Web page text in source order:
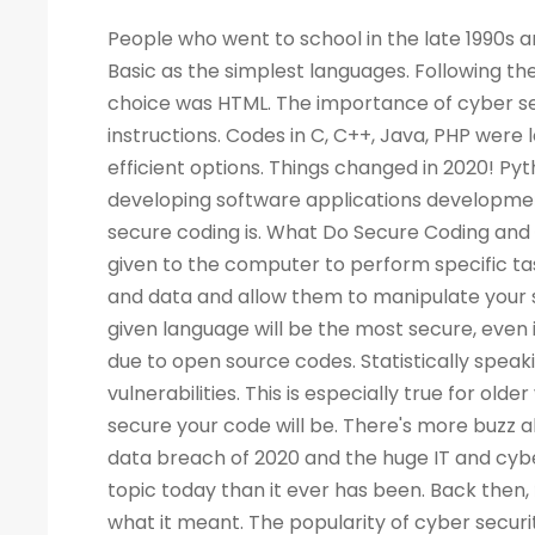
People who went to school in the late 1990s and learned about computers as a new subject remember LOGO and Basic as the simplest languages. Following the Web boom, there was a rise in demand for programmers. A popular choice was HTML. The importance of cyber security increased the demand for programmers to write more computer instructions. Codes in C, C++, Java, PHP were long and complicated. People started looking for simpler and more efficient options. Things changed in 2020! Python is now the most popular & secure programming language for developing software applications development. Before we dig deep into Python and its qualities, let's look at what secure coding is. What Do Secure Coding and Cyber-security Mean? Coding is a process by which instructions are given to the computer to perform specific tasks. The flaws in a program can allow intruders to access your machine and data and allow them to manipulate your systems and even take control of them. There is no guarantee that a given language will be the most secure, even if the code writing is easier. Security has also become a critical concern due to open source codes. Statistically speaking, a language with more users may also have a higher number of vulnerabilities. This is especially true for older versions of the language. Your programming practices determine how secure your code will be. There's more buzz about cyber security today than ever before. Considering the high-profile data breach of 2020 and the huge IT and cyber skills demand forecast for the next decade, cyber security is a bigger topic today than it ever has been. Back then, few of us would have not even heard of the phrase, let alone understood what it meant. The popularity of cyber security is unsurprising, considering all the headlines. What Is the Best Way to Measure the Security of a Programming Language? As developers, we all have our own preferences when it comes to our favorite coding language. As a matter of fact, there are no such official terms as 'most secure language'. Recent surveys, however, identified several critical security aspects of various programming languages. A multitude of factors must be considered when analyzing vulnerabilities in any language, such as the Buffer Flow vulnerability, the Common Weakness Enumeration (CWE), the Heartbleed bug, and others. We collected information from various databases, such as security advisories, GitHub issue trackers, and the national vulnerability database. During the survey, we also gathered information from various sources. There can be several reasons why a programming language is more popular than the rest - involved with the commercially important software, compatible with multiple platforms, supported, and easy to use. A language becomes more vulnerable the more often it is used. It is better for languages whose continuous support/updates are available for a longer period of time. In most cases, it is not the language that has weaknesses, but the coder who fails to follow security guidelines and fails to patch his programs as needed. Why Is Programming Essential for Cyber Security Programming? You become better at your job as a result. The ability to develop analytical skills in cyber security helps cyber security experts examine software and detect security vulnerabilities, detect malicious codes, and execute cyber security tasks requiring programming knowledge. The choice of which programming language to learn, however, is not so straightforward. If you are concentrating on computer forensics, security for web applications, information security, malware analysis, or application security, you may have to learn a specific language. For cyber security experts, experience with a programming language offers a competitive edge over others, regardless of the language they use.